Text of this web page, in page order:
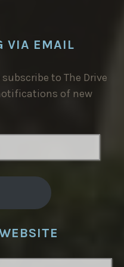
VIA EMAIL
to The Drive
of new